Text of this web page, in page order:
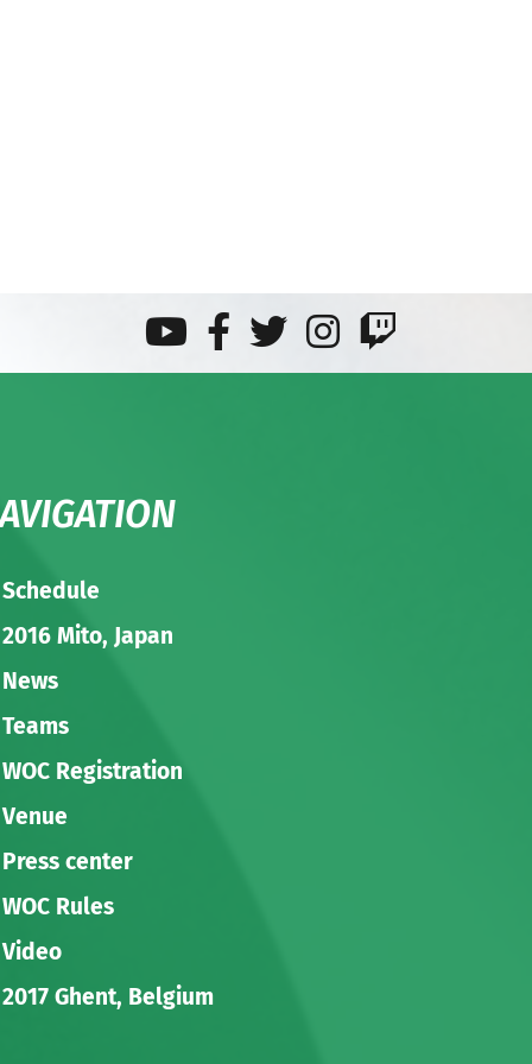
Schedule
2016 Mito, Japan
News
Teams
WOC Registration
Venue
Press center
WOC Rules
Video
2017 Ghent, Belgium